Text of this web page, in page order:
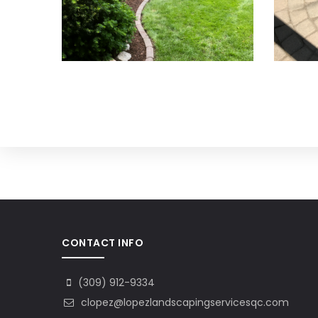
CONTACT INFO
(309) 912-9334
clopez@lopezlandscapingservicesqc.com